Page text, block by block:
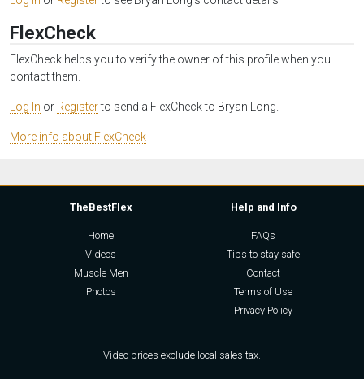
FlexCheck
FlexCheck helps you to verify the owner of this profile when you
contact them.
Log In or Registerto send a FlexCheck to Bryan Long.
More info about FlexCheck
TheBestFlex
Home
Videos
Muscle Men
Photos
Help and Info
FAQs
Tips to stay safe
Contact
Terms of Use
Privacy Policy
Video prices exclude local sales tax.